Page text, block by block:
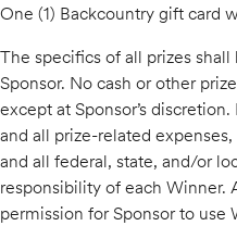
One (1) Backcountry gift card
The specifics of all prizes
Sponsor. No cash or other
except at Sponsor’s
and all prize-related
and all federal, state, and/or
responsibility of each Winner.
permission for Sponsor to use